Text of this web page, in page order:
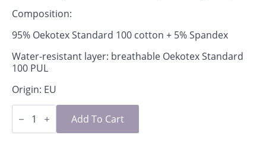
Composition:
95% Oekotex Standard 100 cotton + 5% Spandex
Water-resistant layer: breathable Oekotex Standard
100 PUL
Origin: EU
Period
scrundies Add To Cart